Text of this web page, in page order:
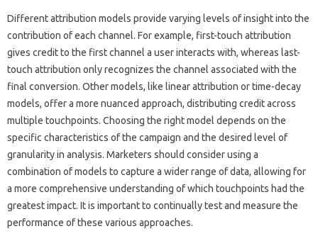
Different‍ attribution models‍ provide‌ varying‌ levels‍ of insight‌ into‍ the‍
contribution‌ of each‌ channel. For‍ example, first-touch attribution
gives‍ credit to‌ the first channel a user interacts with, whereas‍ last-
touch attribution‍ only recognizes‍ the channel associated with the
final conversion. Other models, like linear attribution‍ or‌ time-decay
models, offer a more‌ nuanced approach, distributing credit‍ across‌
multiple‍ touchpoints. Choosing‍ the right‌ model‍ depends‌ on‍ the
specific‍ characteristics‌ of the campaign‍ and the‍ desired level‌ of‌
granularity in analysis. Marketers‌ should consider using a
combination of models to capture‍ a wider range of‍ data, allowing‍ for
a more comprehensive‍ understanding‌ of‌ which‌ touchpoints had the
greatest impact. It‍ is‌ important‍ to‍ continually‌ test‍ and measure‍ the‍
performance of‌ these‍ various approaches.